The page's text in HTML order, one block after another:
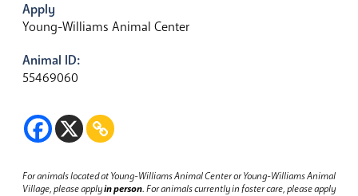
Apply
Young-Williams Animal Center
Animal ID:
55469060
For animals located at Young-Williams Animal Center or Young-Williams Animal
Village, please applyin person.For animals currently in foster care, please apply